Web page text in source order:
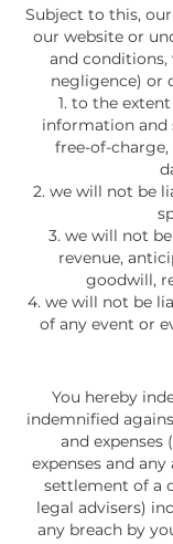
Subject to this,
our website or
and
negligence) or
1. to the
information and
free-of-
2. we will not be
3. we will not
revenue,
goodwill,
4. we will not be
of any event or
You hereby
indemnified
and
expenses and
settlement of a
legal advisers)
any breach by